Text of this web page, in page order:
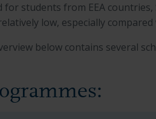
students from EEA
low, especially
below contains several